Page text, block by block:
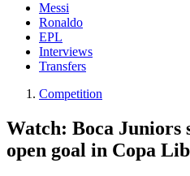
Messi
Ronaldo
EPL
Interviews
Transfers
Competition
Watch: Boca Juniors
open goal in Copa